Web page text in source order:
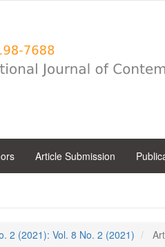
Article Submission
2 (2021): Vol. 8 No. 2 (2021)